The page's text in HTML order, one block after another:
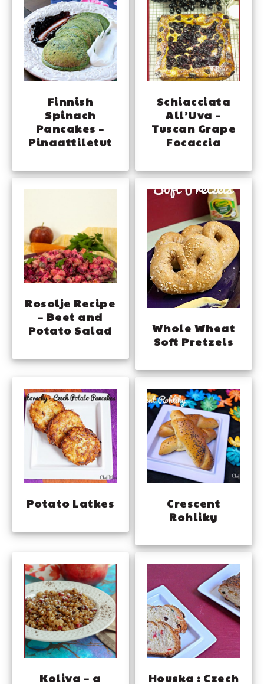
Finnish
Spinach
Pancakes –
Pinaattiletut
Schiacciata
All’Uva –
Tuscan Grape
Focaccia
Rosolje Recipe
– Beet and
Potato Salad
Whole Wheat
Soft Pretzels
Potato Latkes
Crescent
Rohliky
Koliva – a
Houska : Czech